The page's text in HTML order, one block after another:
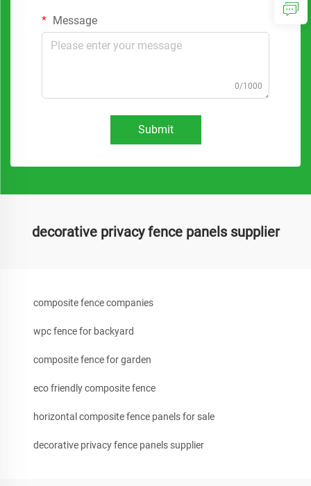
Message
0/1000
Submit
decorative privacy fence panels supplier
composite fence companies
wpc fence for backyard
composite fence for garden
eco friendly composite fence
horizontal composite fence panels for sale
decorative privacy fence panels supplier